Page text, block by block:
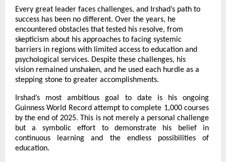
Every great leader faces challenges, and Irshad’s path to
success has been no different. Over the years, he
encountered obstacles that tested his resolve, from
skepticism about his approaches to facing systemic
barriers in regions with limited access to education and
psychological services. Despite these challenges, his
vision remained unshaken, and he used each hurdle as a
stepping stone to greater accomplishments.
Irshad’s most ambitious goal to date is his ongoing
Guinness World Record attempt to complete 1,000 courses
by the end of 2025. This is not merely a personal challenge
but a symbolic effort to demonstrate his belief in
continuous learning and the endless possibilities of
education.